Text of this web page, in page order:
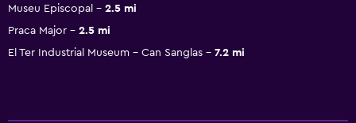
Museu Episcopal
2.5 mi
Praca Major
2.5 mi
El Ter Industrial Museum - Can Sanglas
7.2 mi